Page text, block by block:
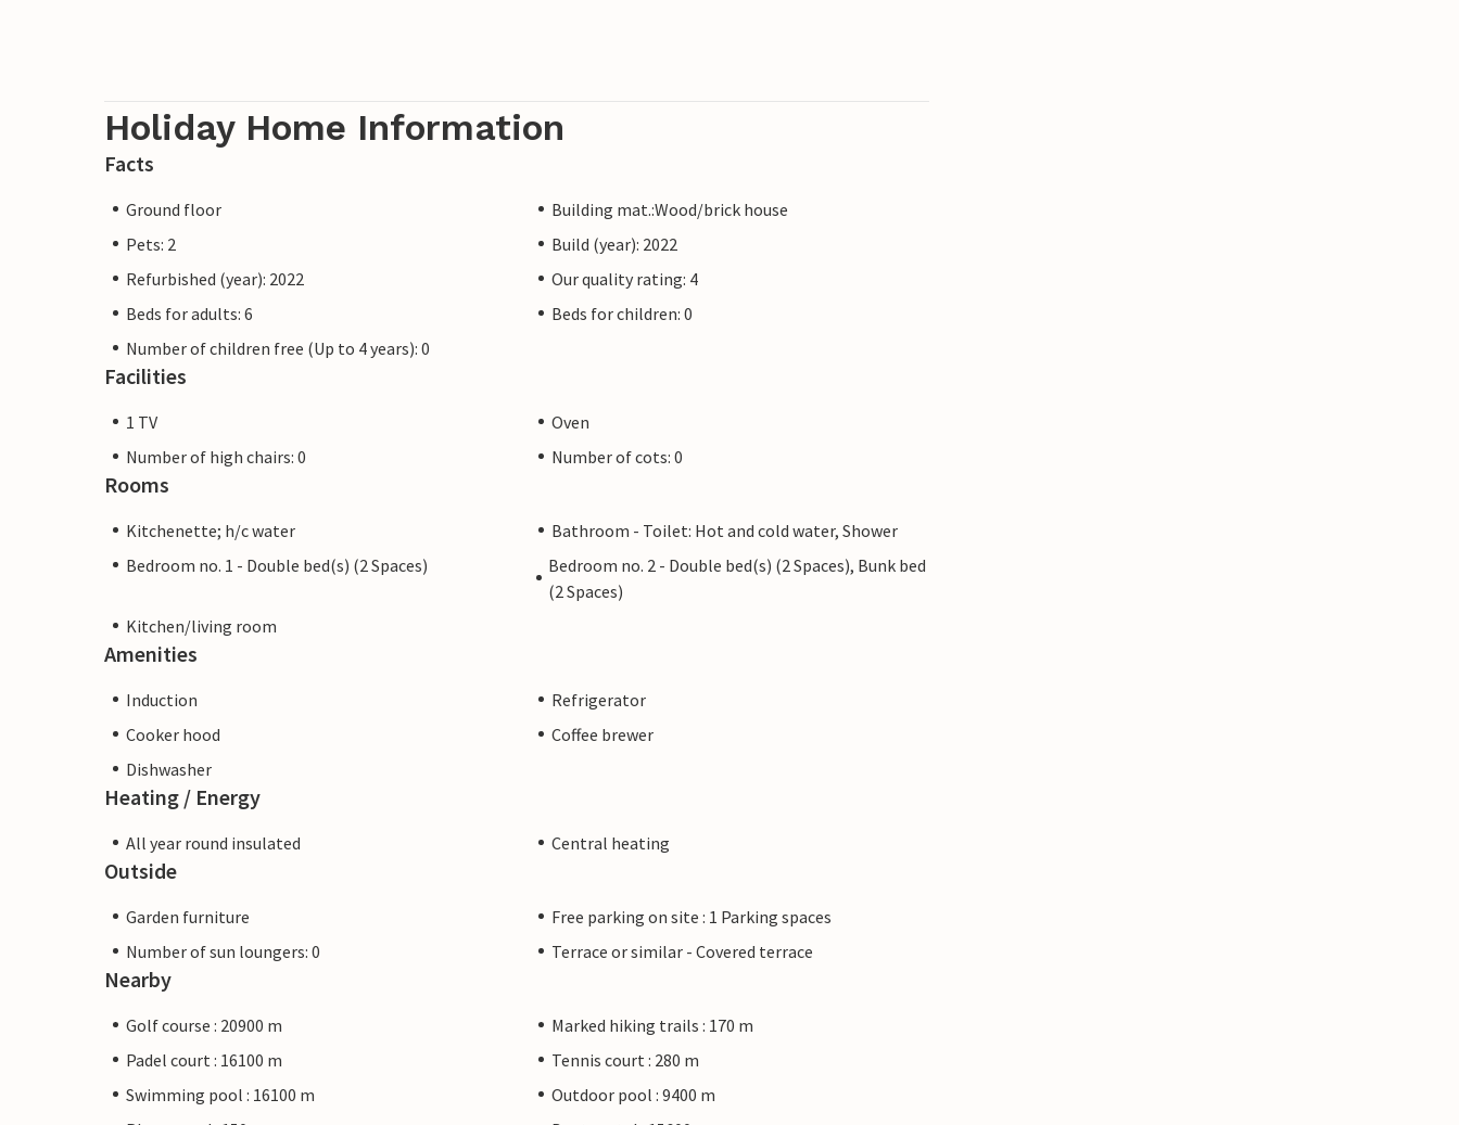
Holiday Home Information
Facts
Ground floor
Building mat.:Wood/brick house
Pets: 2
Build (year): 2022
Refurbished (year): 2022
Our quality rating: 4
Beds for adults: 6
Beds for children: 0
Number of children free (Up to 4 years): 0
Facilities
1 TV
Oven
Number of high chairs: 0
Number of cots: 0
Rooms
Kitchenette; h/c water
Bathroom - Toilet: Hot and cold water, Shower
Bedroom no. 1 - Double bed(s) (2 Spaces)
Bedroom no. 2 - Double bed(s) (2 Spaces), Bunk bed
(2 Spaces)
Kitchen/living room
Amenities
Induction
Refrigerator
Cooker hood
Coffee brewer
Dishwasher
Heating / Energy
All year round insulated Central heating
Outside
Garden furniture
Free parking on site : 1 Parking spaces
Number of sun loungers: 0
Terrace or similar - Covered terrace
Nearby
Golf course : 20900 m
Marked hiking trails : 170 m
Padel court : 16100 m
Tennis court : 280 m
Swimming pool : 16100 m
Outdoor pool : 9400 m